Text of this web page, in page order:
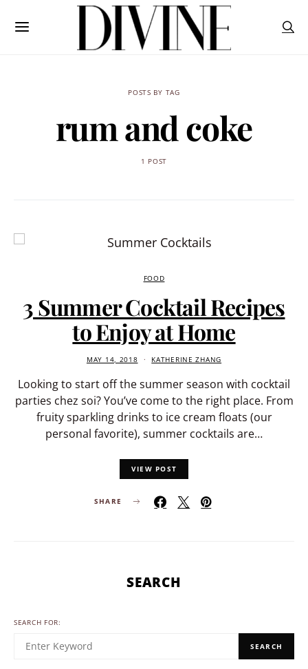
POSTS BY TAG
rum and coke
1 POST
FOOD
3 Summer Cocktail Recipes
to Enjoy at Home
MAY 14, 2018 KATHERINE ZHANG
Looking to start off the summer season with cocktail
parties chez soi? You’ve come to the right place. From
fruity sparkling drinks to ice cream floats (our
personal favorite), summer cocktails are…
VIEW POST
SHARE
SEARCH
SEARCH FOR:
SEARCH